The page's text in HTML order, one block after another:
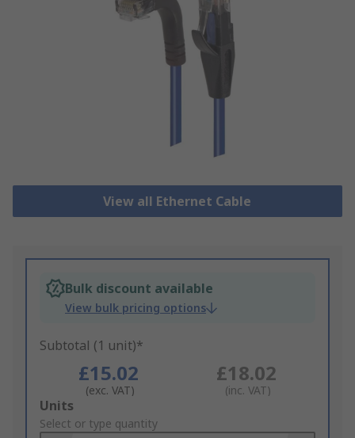
View all Ethernet Cable
Bulk discount available
View bulk pricing options
Subtotal (1 unit)*
£15.02
(exc. VAT)
£18.02
(inc. VAT)
Add
to
Units
Select or type quantity